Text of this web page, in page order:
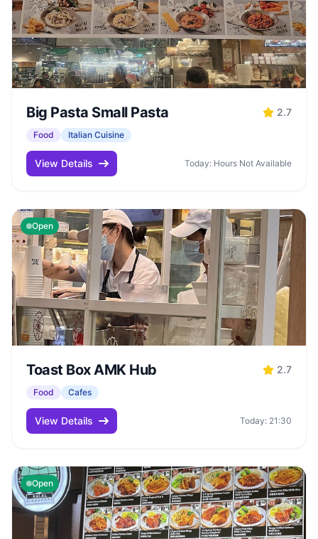
Big Pasta Small Pasta 2.7
Food Italian Cuisine
View Details Today: Hours Not Available
Open
Toast Box AMK Hub 2.7
Food Cafes
View Details Today: 21:30
Open